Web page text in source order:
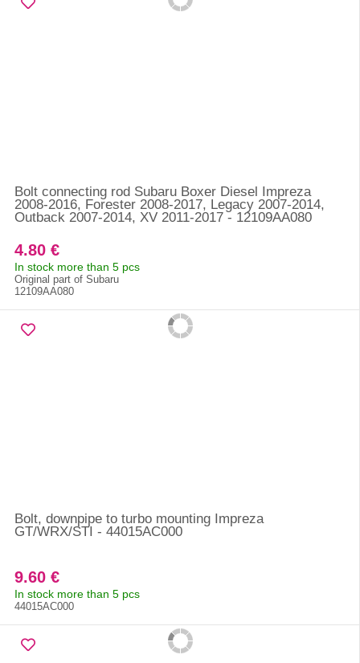
Bolt connecting rod Subaru Boxer Diesel Impreza
2008-2016, Forester 2008-2017, Legacy 2007-2014,
Outback 2007-2014, XV 2011-2017 - 12109AA080
4.80 €
In stock more than 5 pcs
Original part of Subaru
12109AA080
Bolt, downpipe to turbo mounting Impreza
GT/WRX/STI - 44015AC000
9.60 €
In stock more than 5 pcs
44015AC000